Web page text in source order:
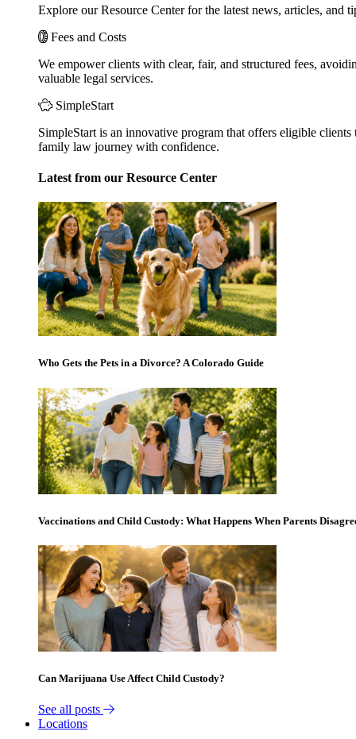
Explore our Resource Center for the latest news, articles,
Fees and Costs
We empower clients with clear, fair, and structured fees,
valuable legal services.
SimpleStart
SimpleStart is an innovative program that offers eligible
family law journey with confidence.
Latest from our Resource Center
Who Gets the Pets in a Divorce? A Colorado Guide
Vaccinations and Child Custody: What Happens When Parents
Can Marijuana Use Affect Child Custody?
See all posts
Locations